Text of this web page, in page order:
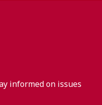
informed on issues